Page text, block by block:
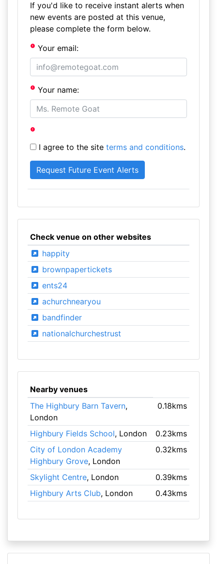
If you'd like to receive instant alerts when
new events are posted at this venue,
please complete the form below.
Your email:
Your name:
I agree to the site terms and conditions.
Check venue on other websites
happity
brownpapertickets
ents24
achurchnearyou
bandfinder
nationalchurchestrust
Nearby venues
The Highbury Barn Tavern,
London
0.18kms
Highbury Fields School, London
0.23kms
City of London Academy
Highbury Grove, London
0.32kms
Skylight Centre, London
0.39kms
Highbury Arts Club, London 0.43kms